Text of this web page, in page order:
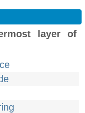
layer of